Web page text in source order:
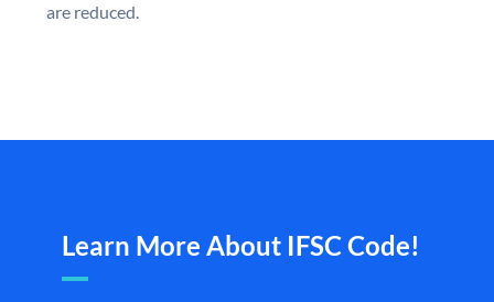
are reduced.
Learn More About IFSC Code!